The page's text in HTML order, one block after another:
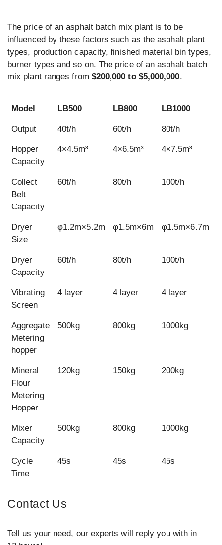
The price of an asphalt batch mix plant is to be
influenced by these factors such as the asphalt plant
types, production capacity, finished material bin types,
burner types and so on. The price of an asphalt batch
mix plant ranges from $200,000 to $5,000,000.
Model LB500 LB800 LB1000
Model
LB500 LB800 LB1000
Output 40t/h 60t/h 80t/h
Hopper
Capacity
4×4.5m³ 4×6.5m³ 4×7.5m³
Collect
Belt
Capacity
60t/h 80t/h 100t/h
Dryer
Size
φ1.2m×5.2m φ1.5m×6m φ1.5m×6.7m
Dryer
Capacity
60t/h 80t/h 100t/h
Vibrating
Screen
4 layer 4 layer 4 layer
Aggregate
Metering
hopper
500kg 800kg 1000kg
Mineral
Flour
Metering
Hopper
120kg 150kg 200kg
Mixer
Capacity
500kg 800kg 1000kg
Cycle
Time
45s 45s 45s
Contact Us
Tell us your need, our experts will reply you with in